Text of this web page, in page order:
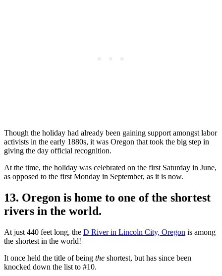
Though the holiday had already been gaining support amongst labor
activists in the early 1880s, it was Oregon that took the big step in
giving the day official recognition.
At the time, the holiday was celebrated on the first Saturday in June,
as opposed to the first Monday in September, as it is now.
13. Oregon is home to one of the shortest
rivers in the world.
At just 440 feet long, the D River in Lincoln City, Oregon is among
the shortest in the world!
It once held the title of being the shortest, but has since been
knocked down the list to #10.